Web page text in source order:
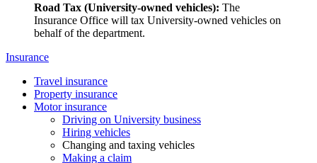
Road Tax (University-owned vehicles): The
Insurance Office will tax University-owned vehicles on
behalf of the department.
Insurance
Travel insurance
Property insurance
Motor insurance
Driving on University business
Hiring vehicles
Changing and taxing vehicles
Making a claim